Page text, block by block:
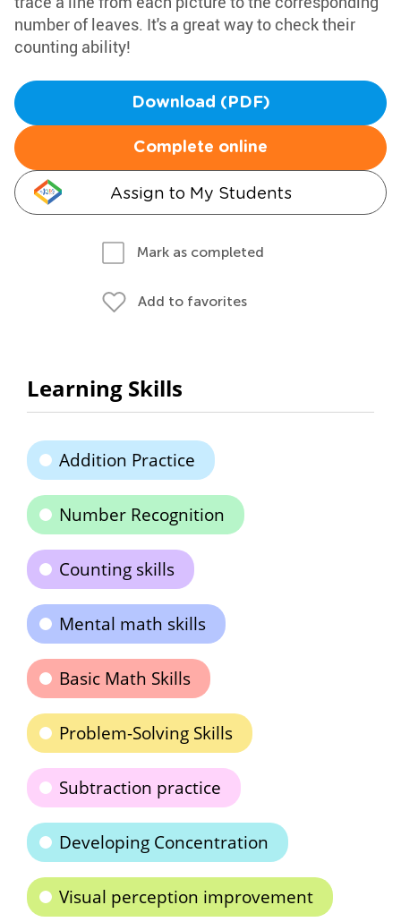
number of leaves. It's a great way to check their
counting ability!
Download (PDF)
Complete online
Assign to My Students
Mark as completed
Add to favorites
Learning Skills
Addition Practice
Number Recognition
Counting skills
Mental math skills
Basic Math Skills
Problem-Solving Skills
Subtraction practice
Developing Concentration
Visual perception improvement